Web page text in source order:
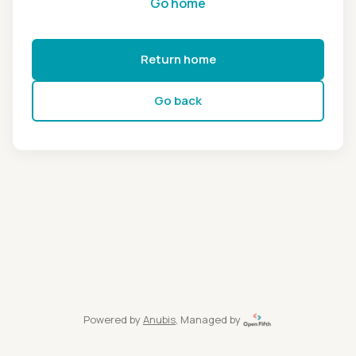
Return home
Go back
Powered by Anubis, Managed by